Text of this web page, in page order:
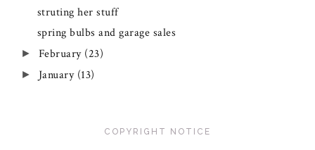
struting her stuff
spring bulbs and garage sales
► February (23)
► January (13)
COPYRIGHT NOTICE